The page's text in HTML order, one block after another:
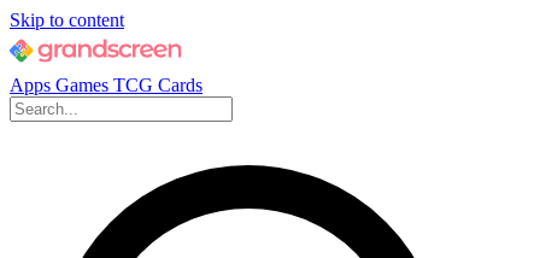
Skip to content
Apps Games TCG Cards